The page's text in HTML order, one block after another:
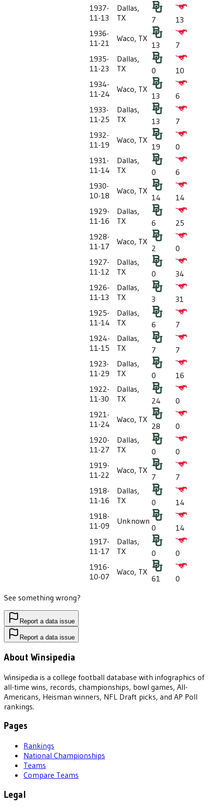
1937-
11-13
Dallas,
TX
7
13
1936-
11-21
Waco, TX
13
7
1935-
11-23
Dallas,
TX
0
10
1934-
11-24
Waco, TX
13
6
1933-
11-25
Dallas,
TX
13
7
1932-
11-19
Waco, TX
19
0
1931-
11-14
Dallas,
TX
0
6
1930-
10-18
Waco, TX
14
14
1929-
11-16
Dallas,
TX
6
25
1928-
11-17
Waco, TX
2
0
1927-
11-12
Dallas,
TX
0
34
1926-
11-13
Dallas,
TX
3
31
1925-
11-14
Dallas,
TX
6
7
1924-
11-15
Dallas,
TX
7
7
1923-
11-29
Dallas,
TX
0
16
1922-
11-30
Dallas,
TX
24
0
1921-
11-24
Waco, TX
28
0
1920-
11-27
Dallas,
TX
0
0
1919-
11-22
Waco, TX
7
7
1918-
11-16
Dallas,
TX
0
14
1918-
11-09
Unknown
0
14
1917-
11-17
Dallas,
TX
0
0
1916-
10-07
Waco, TX
61
0
See something wrong?
Report a data issue
Report a data issue
About Winsipedia
Winsipedia is a college football database with infographics of
all-time wins, records, championships, bowl games, All-
Americans, Heisman winners, NFL Draft picks, and AP Poll
rankings.
Pages
Rankings
National Championships
Teams
Compare Teams
Legal